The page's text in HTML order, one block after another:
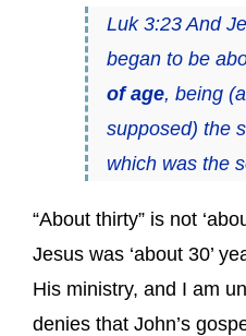
Luk 3:23 And
began to be
of age, being
supposed) the
which was the
“About thirty” is not
Jesus was ‘about 30’
His ministry, and I am
denies that John’s